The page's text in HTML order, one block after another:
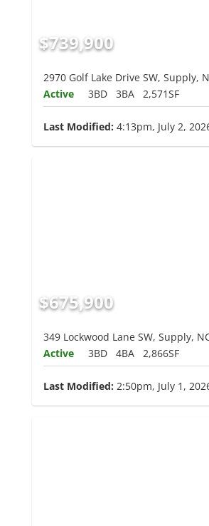
$739,900
2970 Golf Lake Drive SW, Supply,
Active
3BD 3BA 2,571SF
Last Modified: 4:13pm, July 2,
$675,900
349 Lockwood Lane SW, Supply,
Active
3BD 4BA 2,866SF
Last Modified: 2:50pm, July 1,